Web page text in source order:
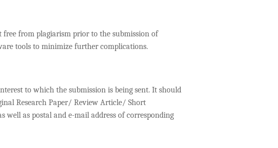
from plagiarism prior to the submission of
tools to minimize further complications.
to which the submission is being sent. It should
Research Paper/ Review Article/ Short
as postal and e-mail address of corresponding